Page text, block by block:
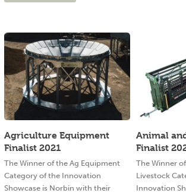
Agriculture Equipment
Finalist 2021
The Winner of the Ag Equipment
Category of the Innovation
Showcase is Norbin with their
Animal
Finalist
The Winner
Livestock
Innovation